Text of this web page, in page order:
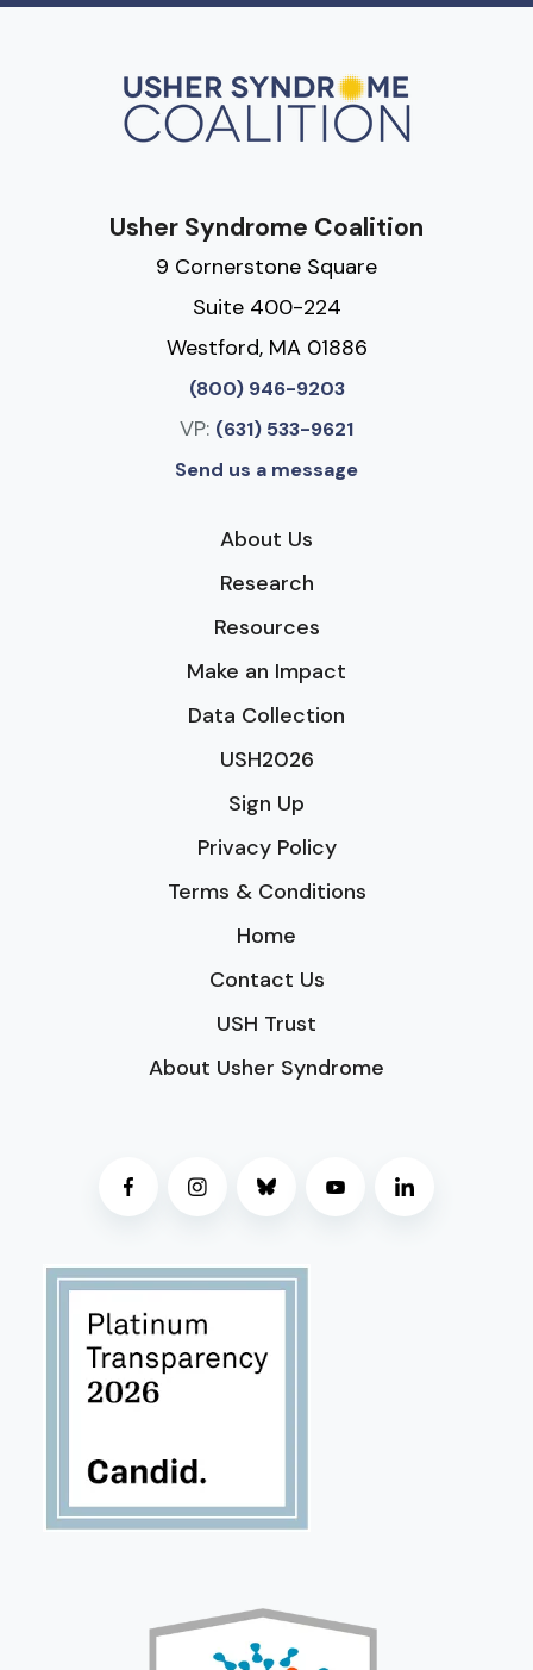
Usher Syndrome Coalition
9 Cornerstone Square
Suite 400-224
Westford, MA 01886
(800) 946-9203
VP: (631) 533-9621
Send us a message
About Us
Research
Resources
Make an Impact
Data Collection
USH2026
Sign Up
Privacy Policy
Terms & Conditions
Home
Contact Us
USH Trust
About Usher Syndrome